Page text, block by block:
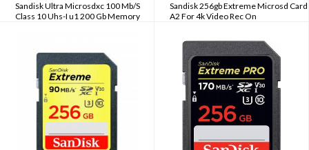
Sandisk Ultra Microsdxc 100 Mb/S
Class 10 Uhs-I u1 200 Gb Memory
Sandisk 256gb Extreme Microsd Card
A2 For 4k Video Rec On
gn6gn)